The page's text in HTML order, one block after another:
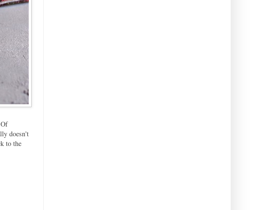
doesn't
to the